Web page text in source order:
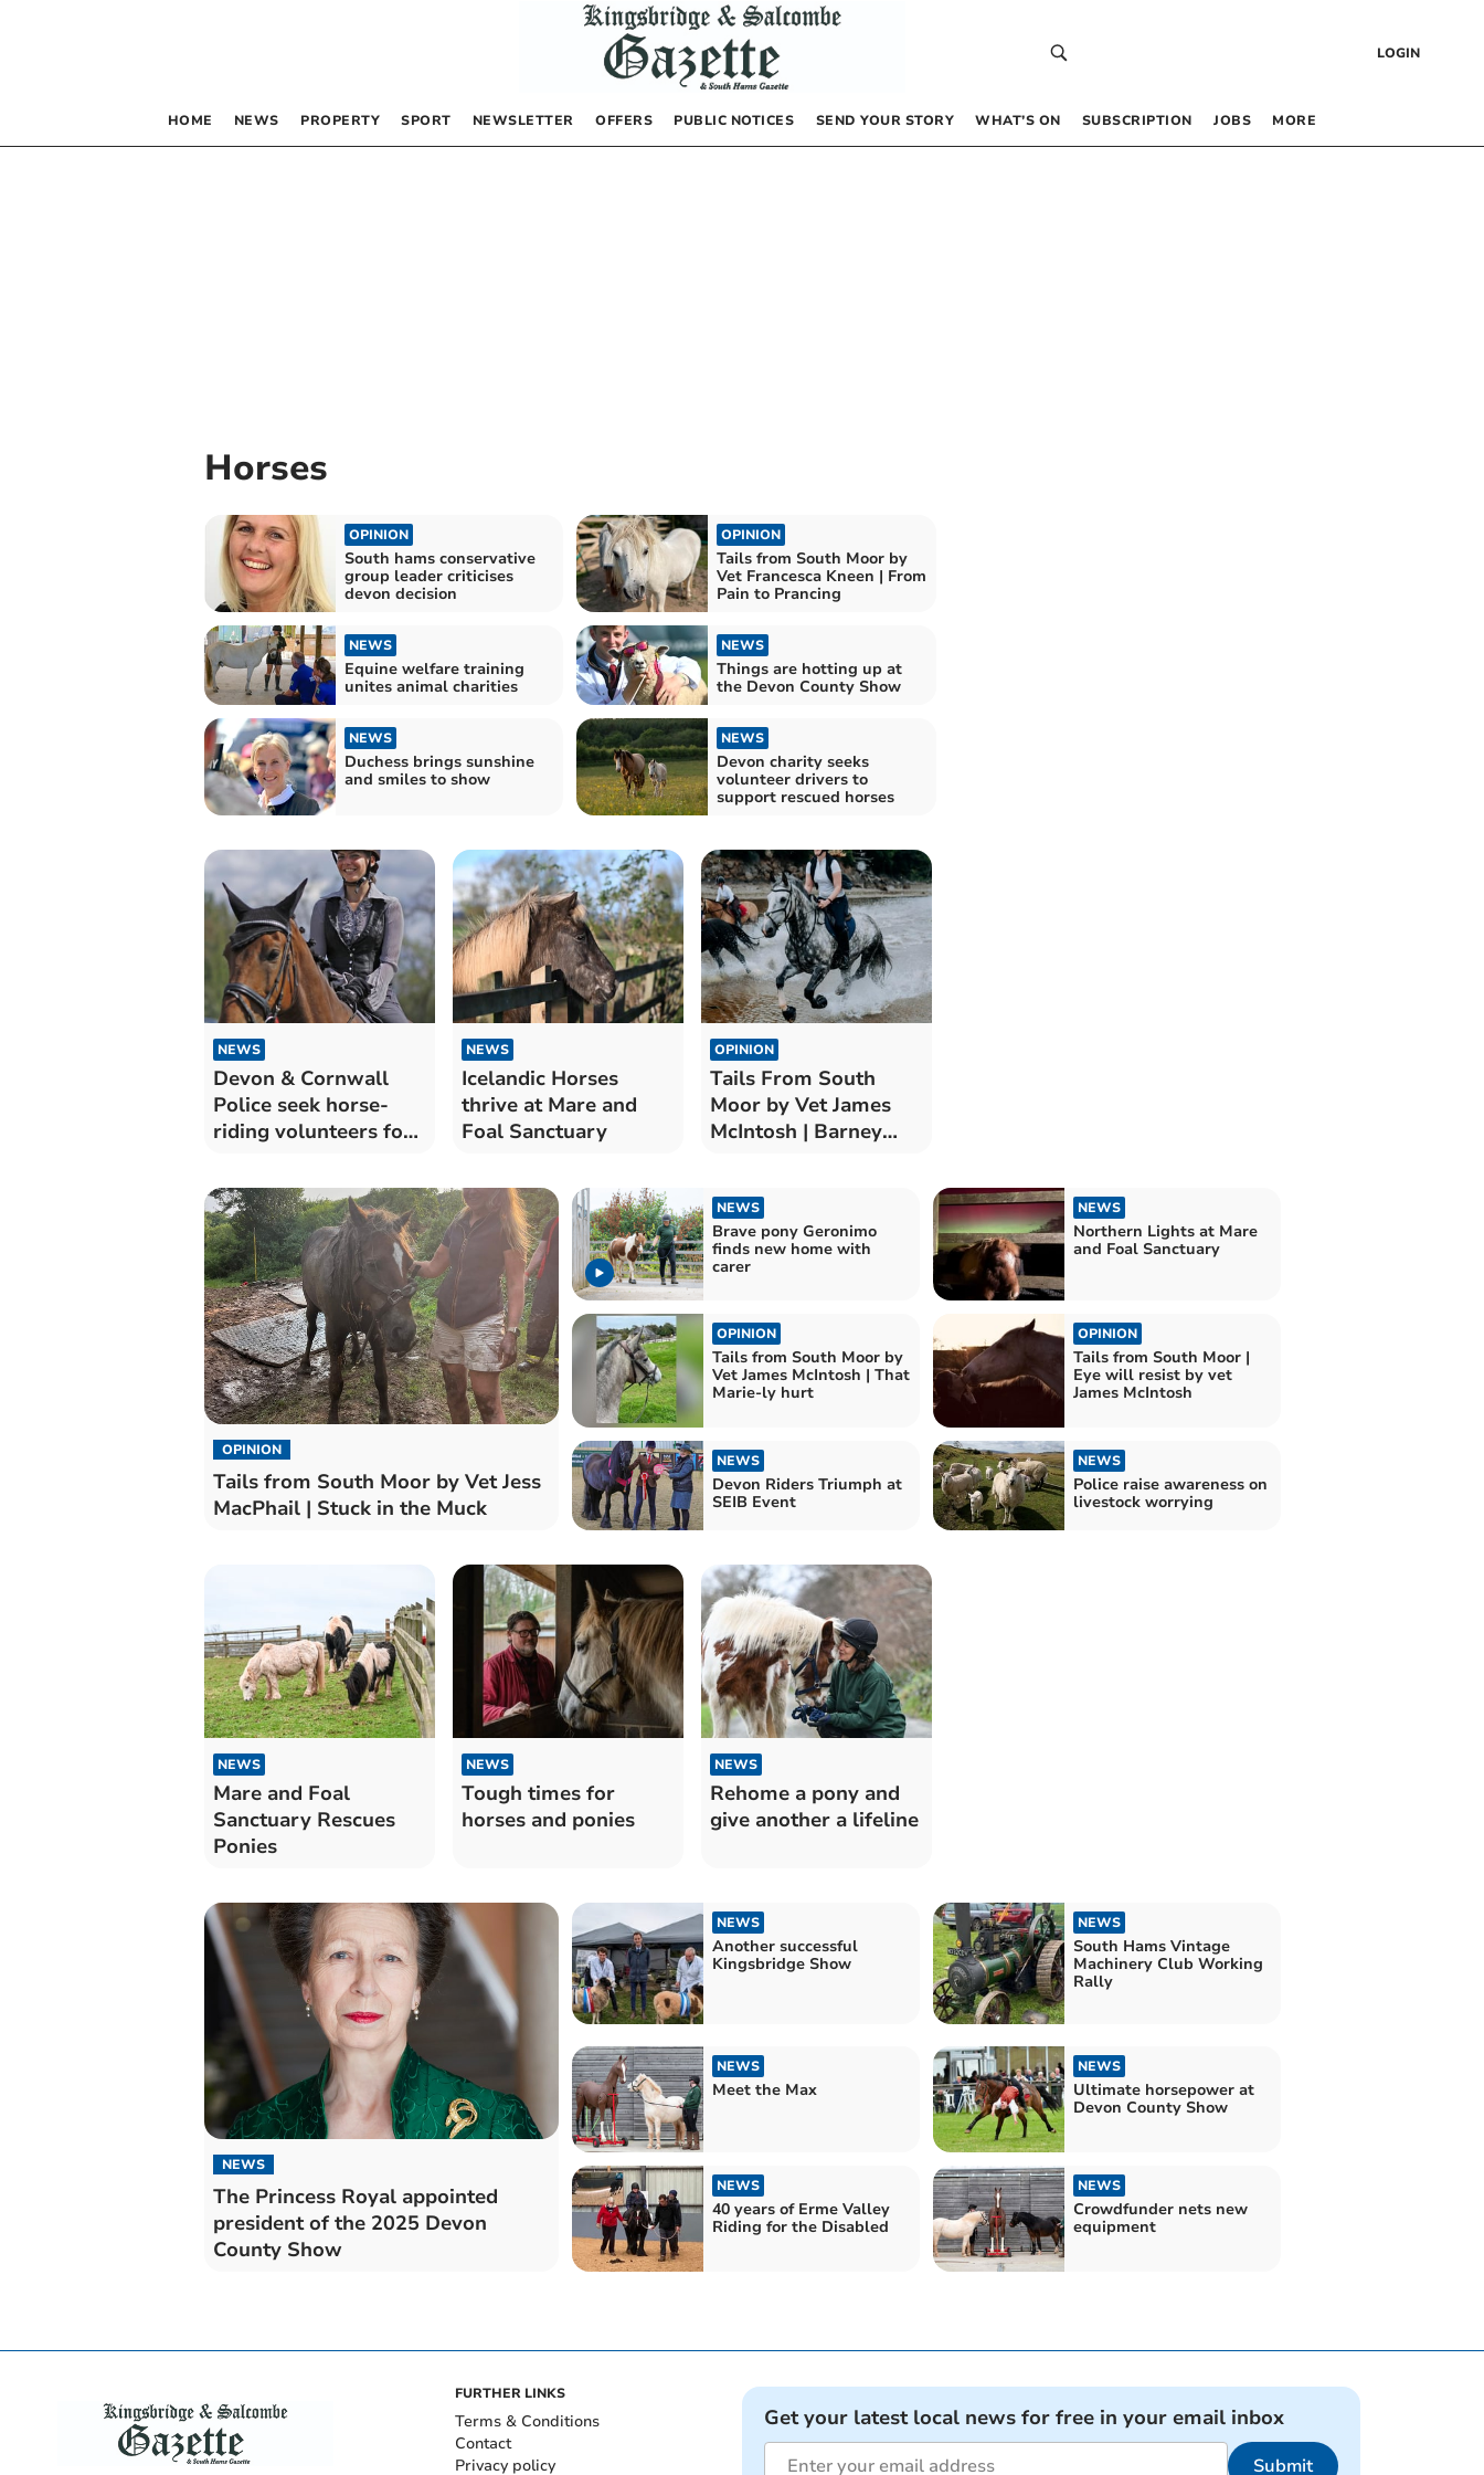
LOGIN
HOME NEWS PROPERTY SPORT NEWSLETTER OFFERS PUBLIC NOTICES SEND YOUR STORY WHAT’S ON SUBSCRIPTION JOBS MORE
Horses
OPINION
South hams conservative
group leader criticises
devon decision
OPINION
Tails from South Moor by
Vet Francesca Kneen | From
Pain to Prancing
NEWS
Equine welfare training
unites animal charities
NEWS
Things are hotting up at
the Devon County Show
NEWS
Duchess brings sunshine
and smiles to show
NEWS
Devon charity seeks
volunteer drivers to
support rescued horses
NEWS
Devon & Cornwall
Police seek horse-
riding volunteers for
NEWS
Icelandic Horses
thrive at Mare and
Foal Sanctuary
OPINION
Tails From South
Moor by Vet James
McIntosh | Barney
OPINION
Tails from South Moor by Vet Jess
MacPhail | Stuck in the Muck
NEWS
Brave pony Geronimo
finds new home with
carer
NEWS
Northern Lights at Mare
and Foal Sanctuary
OPINION
Tails from South Moor by
Vet James McIntosh | That
Marie-ly hurt
OPINION
Tails from South Moor |
Eye will resist by vet
James McIntosh
NEWS
Devon Riders Triumph at
SEIB Event
NEWS
Police raise awareness on
livestock worrying
NEWS
Mare and Foal
Sanctuary Rescues
Ponies
NEWS
Tough times for
horses and ponies
NEWS
Rehome a pony and
give another a lifeline
NEWS
The Princess Royal appointed
president of the 2025 Devon
County Show
NEWS
Another successful
Kingsbridge Show
NEWS
South Hams Vintage
Machinery Club Working
Rally
NEWS
Meet the Max
NEWS
Ultimate horsepower at
Devon County Show
NEWS
40 years of Erme Valley
Riding for the Disabled
NEWS
Crowdfunder nets new
equipment
FURTHER LINKS
Terms & Conditions
Contact
Privacy policy
Get your latest local news for free in your email inbox
Submit